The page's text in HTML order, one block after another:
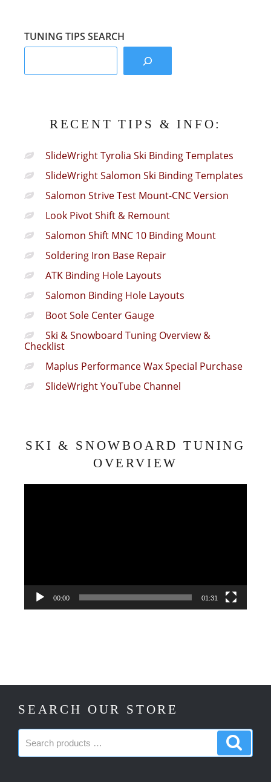
TUNING TIPS SEARCH
RECENT TIPS & INFO:
SlideWright Tyrolia Ski Binding Templates
SlideWright Salomon Ski Binding Templates
Salomon Strive Test Mount-CNC Version
Look Pivot Shift & Remount
Salomon Shift MNC 10 Binding Mount
Soldering Iron Base Repair
ATK Binding Hole Layouts
Salomon Binding Hole Layouts
Boot Sole Center Gauge
Ski & Snowboard Tuning Overview &
Checklist
Maplus Performance Wax Special Purchase
SlideWright YouTube Channel
SKI & SNOWBOARD TUNING
OVERVIEW
00:00 01:31
SEARCH OUR STORE
Search
products: